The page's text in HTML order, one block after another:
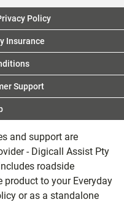
Yes No
Policy
Insurance
Support
and support are
- Digicall Assist Pty
roadside
product to your Everyday
or as a standalone